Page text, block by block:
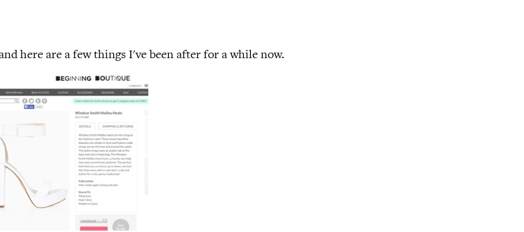
here are a few things I've been after for a while now.